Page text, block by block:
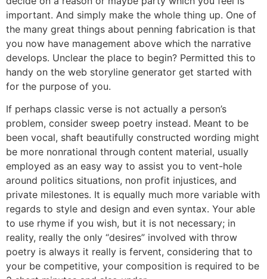
important. And simply make the whole thing up. One of
the many great things about penning fabrication is that
you now have management above which the narrative
develops. Unclear the place to begin? Permitted this to
handy on the web storyline generator get started with
for the purpose of you.
If perhaps classic verse is not actually a person’s
problem, consider sweep poetry instead. Meant to be
been vocal, shaft beautifully constructed wording might
be more nonrational through content material, usually
employed as an easy way to assist you to vent-hole
around politics situations, non profit injustices, and
private milestones. It is equally much more variable with
regards to style and design and even syntax. Your able
to use rhyme if you wish, but it is not necessary; in
reality, really the only “desires” involved with throw
poetry is always it really is fervent, considering that to
your be competitive, your composition is required to be